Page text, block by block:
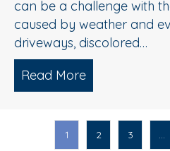
can be a challenge with
caused by weather and
driveways, discolored…
Read More
1 2 3 …